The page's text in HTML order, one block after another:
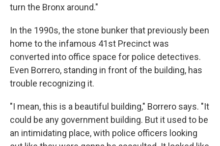
turn the Bronx around."
In the 1990s, the stone bunker that previously been
home to the infamous 41st Precinct was
converted into office space for police detectives.
Even Borrero, standing in front of the building, has
trouble recognizing it.
"I mean, this is a beautiful building," Borrero says. "It
could be any government building. But it used to be
an intimidating place, with police officers looking